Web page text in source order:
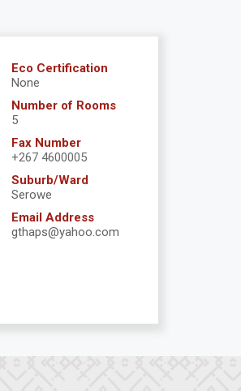
Eco Certification
None
Number of Rooms
5
Fax Number
+267 4600005
Suburb/Ward
Serowe
Email Address
gthaps@yahoo.com